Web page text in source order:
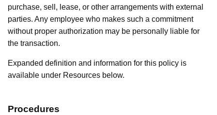
purchase, sell, lease, or other arrangements with external
parties. Any employee who makes such a commitment
without proper authorization may be personally liable for
the transaction.
Expanded definition and information for this policy is
available under Resources below.
Procedures